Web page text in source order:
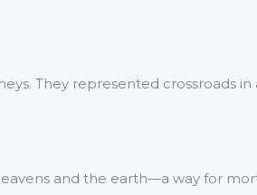
They represented crossroads in
and the earth—a way for